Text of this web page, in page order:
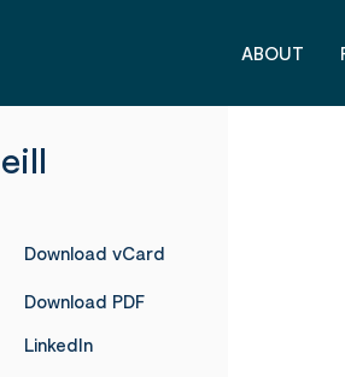
ABOUT
Download vCard
Download PDF
LinkedIn